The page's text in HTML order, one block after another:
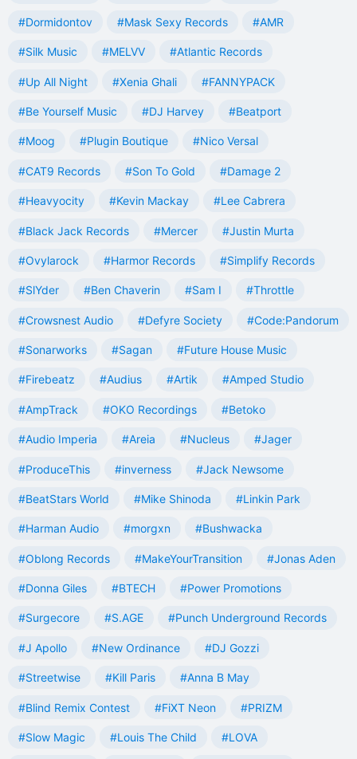
#Dormidontov #Mask Sexy Records #AMR
#Silk Music #MELVV #Atlantic Records
#Up All Night #Xenia Ghali #FANNYPACK
#Be Yourself Music #DJ Harvey #Beatport
#Moog #Plugin Boutique #Nico Versal
#CAT9 Records #Son To Gold #Damage 2
#Heavyocity #Kevin Mackay #Lee Cabrera
#Black Jack Records #Mercer #Justin Murta
#Ovylarock #Harmor Records #Simplify Records
#SlYder #Ben Chaverin #Sam I #Throttle
#Crowsnest Audio #Defyre Society #Code:Pandorum
#Sonarworks #Sagan #Future House Music
#Firebeatz #Audius #Artik #Amped Studio
#AmpTrack #OKO Recordings #Betoko
#Audio Imperia #Areia #Nucleus #Jager
#ProduceThis #inverness #Jack Newsome
#BeatStars World #Mike Shinoda #Linkin Park
#Harman Audio #morgxn #Bushwacka
#Oblong Records #MakeYourTransition #Jonas Aden
#Donna Giles #BTECH #Power Promotions
#Surgecore #S.AGE #Punch Underground Records
#J Apollo #New Ordinance #DJ Gozzi
#Streetwise #Kill Paris #Anna B May
#Blind Remix Contest #FiXT Neon #PRIZM
#Slow Magic #Louis The Child #LOVA